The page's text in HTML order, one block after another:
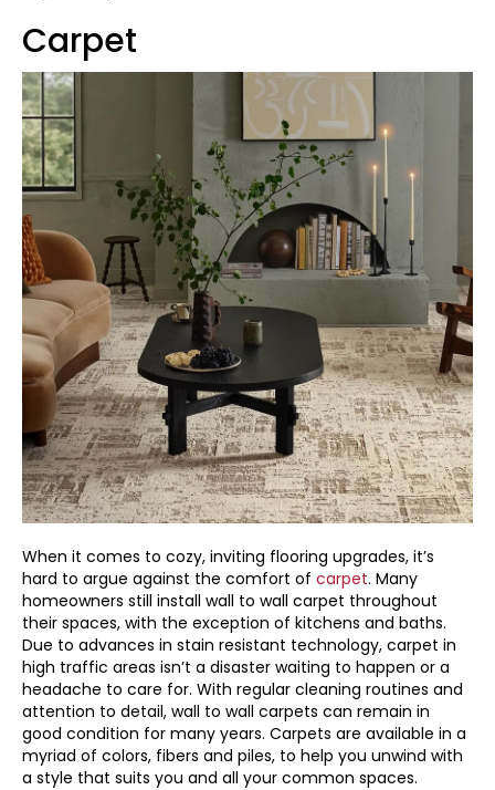
Carpet
When it comes to cozy, inviting flooring upgrades, it’s
hard to argue against the comfort of carpet. Many
homeowners still install wall to wall carpet throughout
their spaces, with the exception of kitchens and baths.
Due to advances in stain resistant technology, carpet in
high traffic areas isn’t a disaster waiting to happen or a
headache to care for. With regular cleaning routines and
attention to detail, wall to wall carpets can remain in
good condition for many years. Carpets are available in a
myriad of colors, fibers and piles, to help you unwind with
a style that suits you and all your common spaces.